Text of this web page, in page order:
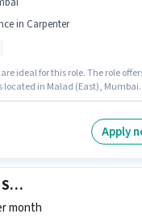
in Carpenter
ideal for this role. The role
located in Malad (East),
earn up to ₹60000 per month.
a 6 days working week.
Apply
Legal Company Secretary
month